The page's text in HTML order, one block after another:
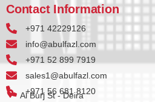
Contact Information
+971 42229126
info@abulfazl.com
+971 52 899 7919
sales1@abulfazl.com
+971 56 681 8120
Al Burj St - Deira